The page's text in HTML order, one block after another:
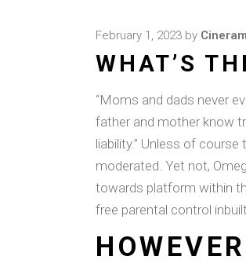
February 1, 2023 by
WHAT’S
“Moms and dads never
father and mother know
liability.” Unless of
moderated. Yet not,
towards platform within
free parental control